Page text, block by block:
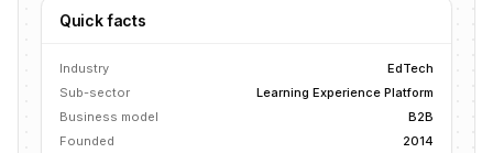
Quick facts
Industry
EdTech
Sub-sector
Learning Experience Platform
Business model
B2B
Founded
2014